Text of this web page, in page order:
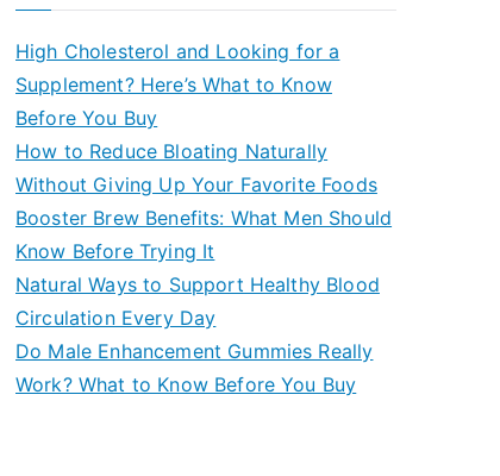
High Cholesterol and Looking for a
Supplement? Here’s What to Know
Before You Buy
How to Reduce Bloating Naturally
Without Giving Up Your Favorite Foods
Booster Brew Benefits: What Men Should
Know Before Trying It
Natural Ways to Support Healthy Blood
Circulation Every Day
Do Male Enhancement Gummies Really
Work? What to Know Before You Buy